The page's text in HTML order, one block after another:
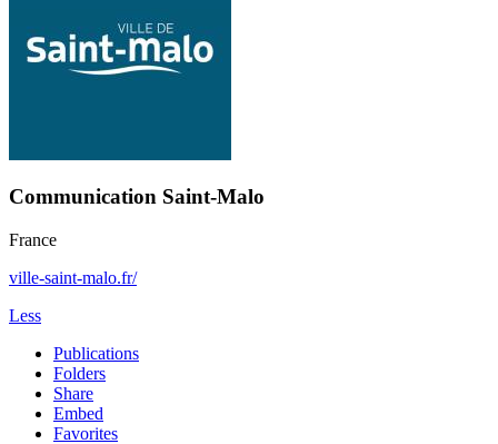
Communication Saint-Malo
France
ville-saint-malo.fr/
Less
Publications
Folders
Share
Embed
Favorites